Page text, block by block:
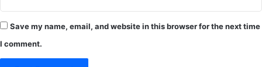
Save my name, email, and website in this browser for the next time
I comment.